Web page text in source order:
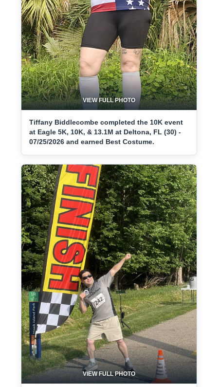
VIEW FULL PHOTO
Tiffany Biddlecombe completed the 10K event
at Eagle 5K, 10K, & 13.1M at Deltona, FL (30) -
07/25/2026 and earned Best Costume.
VIEW FULL PHOTO